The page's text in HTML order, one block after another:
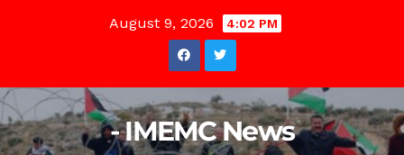
August 9, 2026 4:02 PM
- IMEMC News